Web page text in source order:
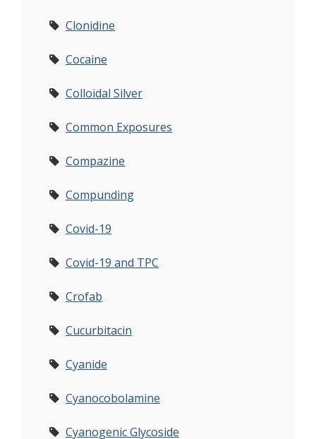
Clonidine
Cocaine
Colloidal Silver
Common Exposures
Compazine
Compunding
Covid-19
Covid-19 and TPC
Crofab
Cucurbitacin
Cyanide
Cyanocobolamine
Cyanogenic Glycoside